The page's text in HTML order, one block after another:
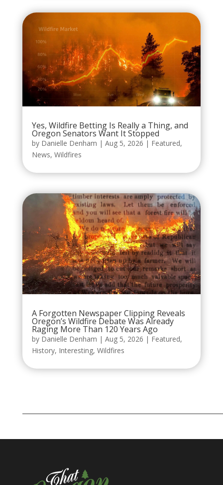
Yes, Wildfire Betting Is Really a Thing, and
Oregon Senators Want It Stopped
by Danielle Denham | Aug 5, 2026 | Featured,
News, Wildfires
A Forgotten Newspaper Clipping Reveals
Oregon’s Wildfire Debate Was Already
Raging More Than 120 Years Ago
by Danielle Denham | Aug 5, 2026 | Featured,
History, Interesting, Wildfires